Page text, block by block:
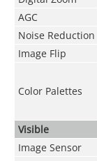
AGC
Noise Reduction
Image Flip
Color Palettes
Visible
Image Sensor